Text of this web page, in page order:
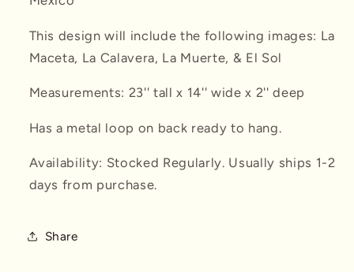
This design will include the following images: La
Maceta, La Calavera, La Muerte, & El Sol
Measurements: 23'' tall x 14'' wide x 2'' deep
Has a metal loop on back ready to hang.
Availability: Stocked Regularly. Usually ships 1-2
days from purchase.
Share